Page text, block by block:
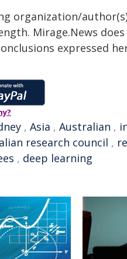
organization/
Mirage.News
expressed
, Asia , Australian ,
research council ,
, deep learning